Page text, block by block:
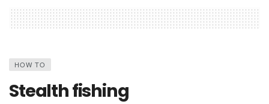
HOW TO
Stealth fishing